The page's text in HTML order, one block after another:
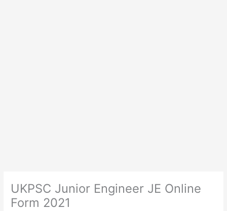
UKPSC Junior Engineer JE Online
Form 2021